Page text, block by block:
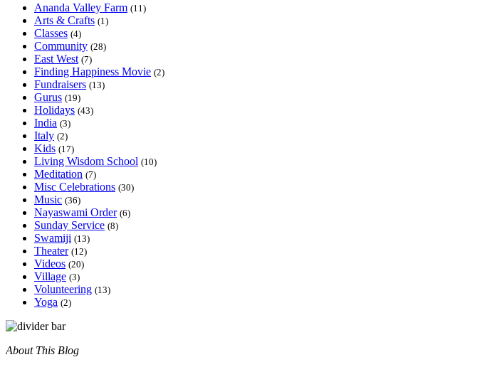
Ananda Valley Farm (11)
Arts & Crafts (1)
Classes (4)
Community (28)
East West (7)
Finding Happiness Movie (2)
Fundraisers (13)
Gurus (19)
Holidays (43)
India (3)
Italy (2)
Kids (17)
Living Wisdom School (10)
Meditation (7)
Misc Celebrations (30)
Music (36)
Nayaswami Order (6)
Sunday Service (8)
Swamiji (13)
Theater (12)
Videos (20)
Village (3)
Volunteering (13)
Yoga (2)
About This Blog